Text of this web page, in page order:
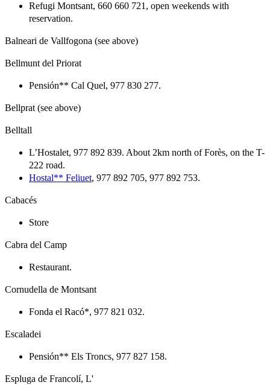
Refugi Montsant, 660 660 721, open weekends with
reservation.
Balneari de Vallfogona (see above)
Bellmunt del Priorat
Pensión** Cal Quel, 977 830 277.
Bellprat (see above)
Belltall
L’Hostalet, 977 892 839. About 2km north of Forès, on the T-
222 road.
Hostal** Feliuet, 977 892 705, 977 892 753.
Cabacés
Store
Cabra del Camp
Restaurant.
Cornudella de Montsant
Fonda el Racó*, 977 821 032.
Escaladei
Pensión** Els Troncs, 977 827 158.
Espluga de Francolí, L'